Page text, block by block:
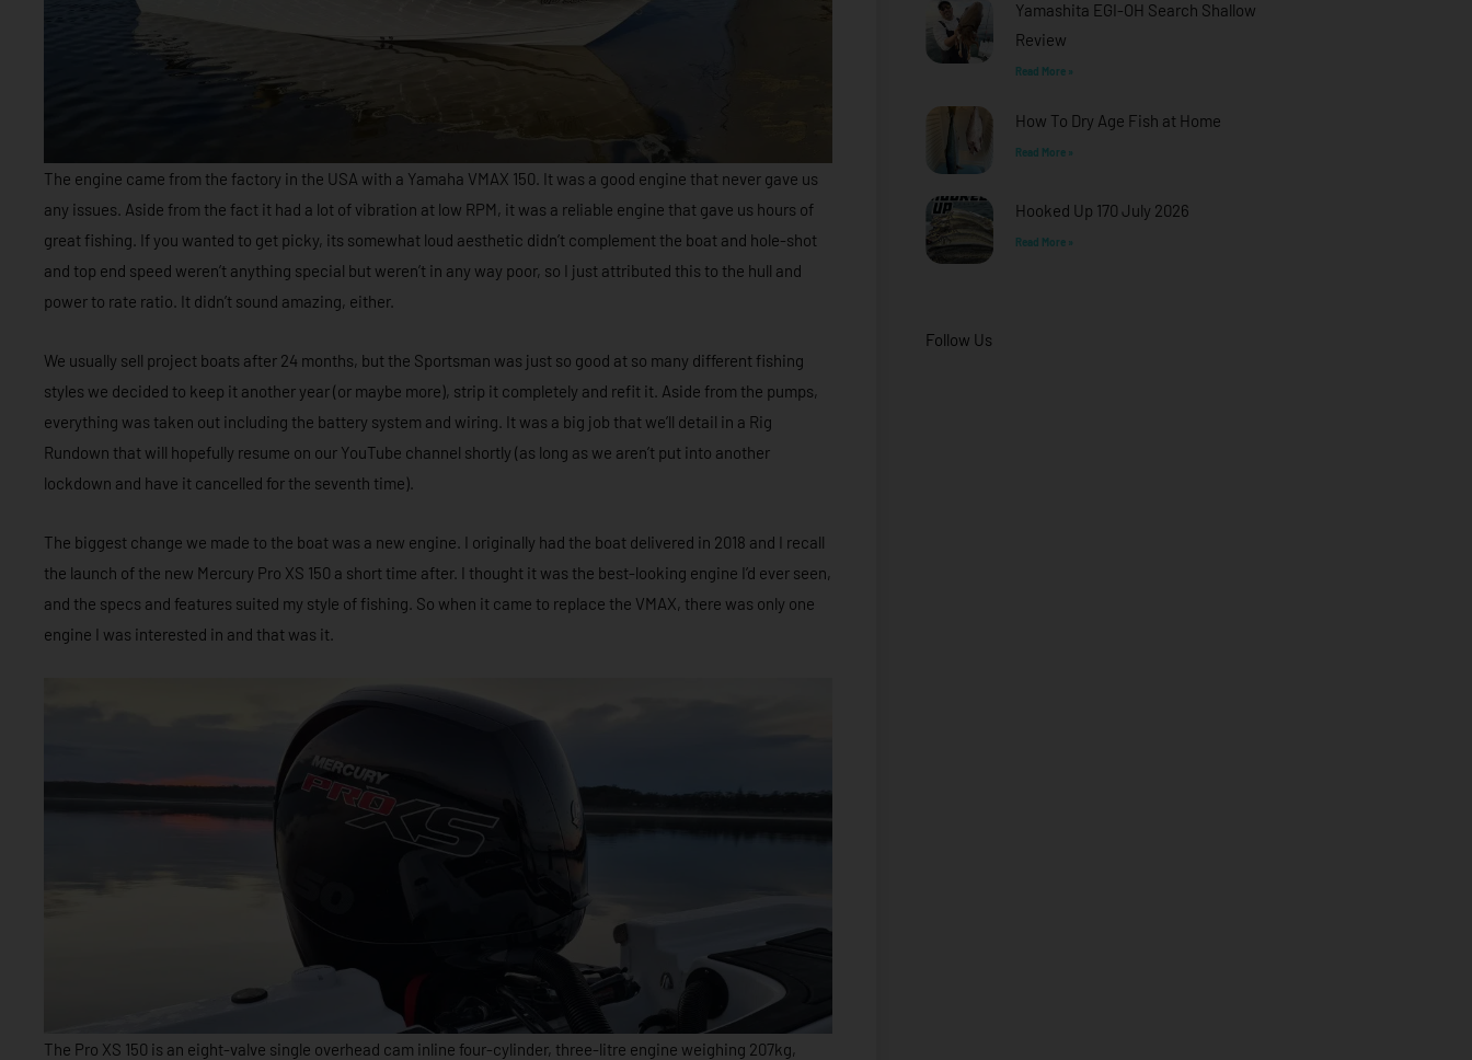
The engine came from the factory in the USA with a Yamaha VMAX 150. It was a good engine that never gave us
any issues. Aside from the fact it had a lot of vibration at low RPM, it was a reliable engine that gave us hours of
great fishing. If you wanted to get picky, its somewhat loud aesthetic didn’t complement the boat and hole-shot
and top end speed weren’t anything special but weren’t in any way poor, so I just attributed this to the hull and
power to rate ratio. It didn’t sound amazing, either.
We usually sell project boats after 24 months, but the Sportsman was just so good at so many different fishing
styles we decided to keep it another year (or maybe more), strip it completely and refit it. Aside from the pumps,
everything was taken out including the battery system and wiring. It was a big job that we’ll detail in a Rig
Rundown that will hopefully resume on our YouTube channel shortly (as long as we aren’t put into another
lockdown and have it cancelled for the seventh time).
The biggest change we made to the boat was a new engine. I originally had the boat delivered in 2018 and I recall
the launch of the new Mercury Pro XS 150 a short time after. I thought it was the best-looking engine I’d ever seen,
and the specs and features suited my style of fishing. So when it came to replace the VMAX, there was only one
engine I was interested in and that was it.
The Pro XS 150 is an eight-valve single overhead cam inline four-cylinder, three-litre engine weighing 207kg,
Yamashita EGI-OH Search Shallow
Review
Read More »
How To Dry Age Fish at Home
Read More »
Hooked Up 170 July 2026
Read More »
Follow Us